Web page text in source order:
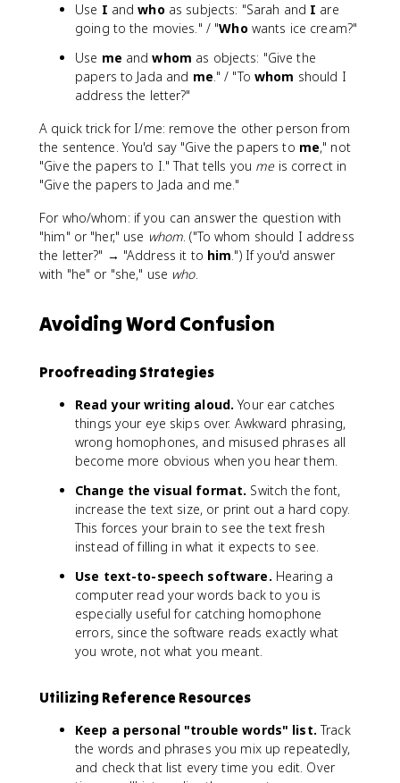
Use I andwhoas subjects: "Sarah and I are
going to the movies." / "Whowants ice cream?"
Use me andwhom as objects: "Give the
papers to Jada and me." / "To whom should I
address the letter?"
A quick trick for I/me: remove the other person from
the sentence. You'd say "Give the papers to me," not
"Give the papers to I." That tells you meis correct in
"Give the papers to Jada and me."
For who/whom: if you can answer the question with
"him" or "her," use whom. ("To whom should I address
the letter?" → "Address it to him.") If you'd answer
with "he" or "she," use who.
Avoiding Word Confusion
Proofreading Strategies
Read your writing aloud. Your ear catches
things your eye skips over. Awkward phrasing,
wrong homophones, and misused phrases all
become more obvious when you hear them.
Change the visual format. Switch the font,
increase the text size, or print out a hard copy.
This forces your brain to see the text fresh
instead of filling in what it expects to see.
Use text-to-speech software. Hearing a
computer read your words back to you is
especially useful for catching homophone
errors, since the software reads exactly what
you wrote, not what you meant.
Utilizing Reference Resources
Keep a personal "trouble words" list. Track
the words and phrases you mix up repeatedly,
and check that list every time you edit. Over